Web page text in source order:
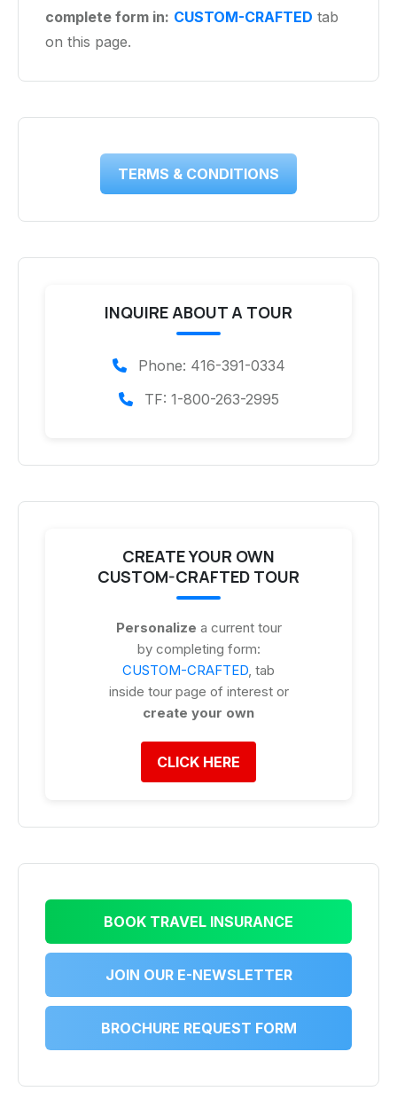
complete form in: CUSTOM-CRAFTED tab
on this page.
TERMS & CONDITIONS
INQUIRE ABOUT A TOUR
Phone: 416-391-0334
TF: 1-800-263-2995
CREATE YOUR OWN
CUSTOM-CRAFTED TOUR
Personalize a current tour
by completing form:
CUSTOM-CRAFTED , tab
inside tour page of interest or
create your own
CLICK HERE
BOOK TRAVEL INSURANCE
JOIN OUR E-NEWSLETTER
BROCHURE REQUEST FORM